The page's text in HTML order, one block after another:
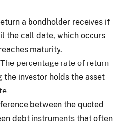
a bondholder receives if
the call date, which occurs
maturity.
The percentage rate of return
the investor holds the asset
between the quoted
debt instruments that often